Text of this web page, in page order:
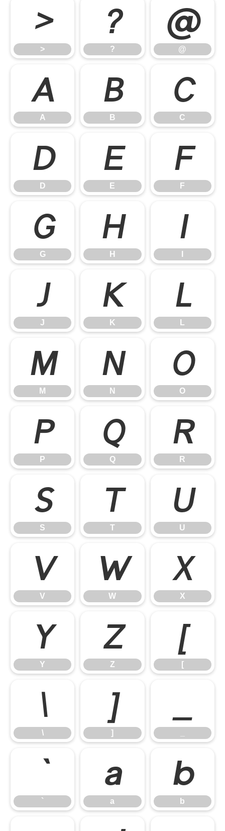
>
>
?
?
@
@
A
A
B
B
C
C
D
D
E
E
F
F
G
G
H
H
I
J
J
K
K
L
L
M
M
N
N
O
O
P
P
Q
Q
R
R
S
S
T
T
U
U
V
V
W
W
X
X
Y
Y
Z
Z
[
[
\
\
]
]
`
`
a
a
b
b